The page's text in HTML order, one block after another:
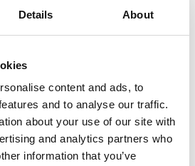
Details About
content and ads, to
and to analyse our traffic.
about your use of our site with
and analytics partners who
information that you’ve
IS NOT A FUNCTION
Go back home